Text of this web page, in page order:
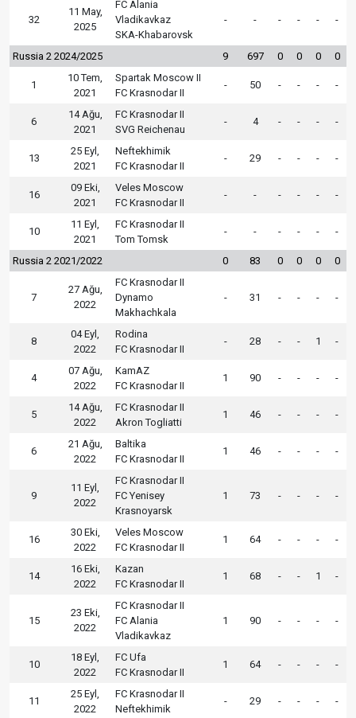
32
11 May,
2025
FC Alania
Vladikavkaz
SKA-Khabarovsk
- - - - - -
Russia 2 2024/2025 9 697 0 0 0 0
1
10 Tem,
2021
Spartak Moscow II
FC Krasnodar II
- 50 - - - -
6
14 Ağu,
2021
FC Krasnodar II
SVG Reichenau
- 4 - - - -
13
25 Eyl,
2021
Neftekhimik
FC Krasnodar II
- 29 - - - -
16
09 Eki,
2021
Veles Moscow
FC Krasnodar II
- - - - - -
10
11 Eyl,
2021
FC Krasnodar II
Tom Tomsk
- - - - - -
Russia 2 2021/2022 0 83 0 0 0 0
7
27 Ağu,
2022
FC Krasnodar II
Dynamo
Makhachkala
- 31 - - - -
8
04 Eyl,
2022
Rodina
FC Krasnodar II
- 28 - - 1 -
4
07 Ağu,
2022
KamAZ
FC Krasnodar II
1 90 - - - -
5
14 Ağu,
2022
FC Krasnodar II
Akron Togliatti
1 46 - - - -
6
21 Ağu,
2022
Baltika
FC Krasnodar II
1 46 - - - -
9
11 Eyl,
2022
FC Krasnodar II
FC Yenisey
Krasnoyarsk
1 73 - - - -
16
30 Eki,
2022
Veles Moscow
FC Krasnodar II
1 64 - - - -
14
16 Eki,
2022
Kazan
FC Krasnodar II
1 68 - - 1 -
15
23 Eki,
2022
FC Krasnodar II
FC Alania
Vladikavkaz
1 90 - - - -
10
18 Eyl,
2022
FC Ufa
FC Krasnodar II
1 64 - - - -
11
25 Eyl,
2022
FC Krasnodar II
Neftekhimik
- 29 - - - -